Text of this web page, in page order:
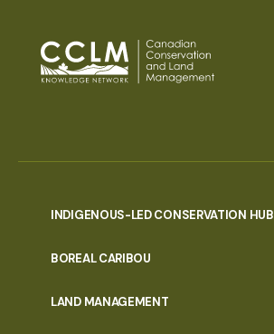
INDIGENOUS-LED CONSERVATION HUB
BOREAL CARIBOU
LAND MANAGEMENT